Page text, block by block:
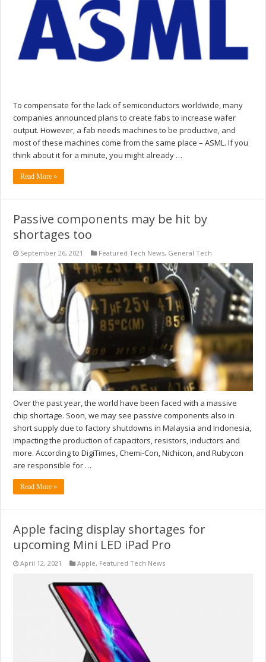
To compensate for the lack of semiconductors worldwide, many
companies announced plans to create fabs to increase wafer
output. However, a fab needs machines to be productive, and
most of these machines come from the same place – ASML. If you
think about it for a minute, you might already …
Read More »
Passive components may be hit by
shortages too
September 26, 2021 Featured Tech News, General Tech
Over the past year, the world have been faced with a massive
chip shortage. Soon, we may see passive components also in
short supply due to factory shutdowns in Malaysia and Indonesia,
impacting the production of capacitors, resistors, inductors and
more. According to DigiTimes, Chemi-Con, Nichicon, and Rubycon
are responsible for …
Read More »
Apple facing display shortages for
upcoming Mini LED iPad Pro
April 12, 2021 Apple, Featured Tech News